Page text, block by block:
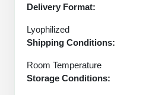
Long RNA Synthesis
Custom siRNA Synthesis
Cyclic Peptide
Side-Chain Functionalization
Drug Bioconjugtes (ODC)
Polymer Bioconjugation
Liposome Conjugation
Polymer Conjugation
Delivery Format:
Lyophilized
Shipping Conditions:
Room Temperature
Storage Conditions: